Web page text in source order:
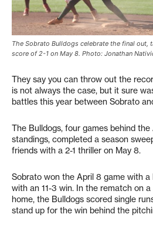
The Sobrato Bulldogs celebrate the final out,
score of 2-1 on May 8. Photo: Jonathan
They say you can throw out the
is not always the case, but it sure
battles this year between Sobrato
The Bulldogs, four games behind
standings, completed a season
friends with a 2-1 thriller on May 8.
Sobrato won the April 8 game with
with an 11-3 win. In the rematch on
home, the Bulldogs scored single
stand up for the win behind the